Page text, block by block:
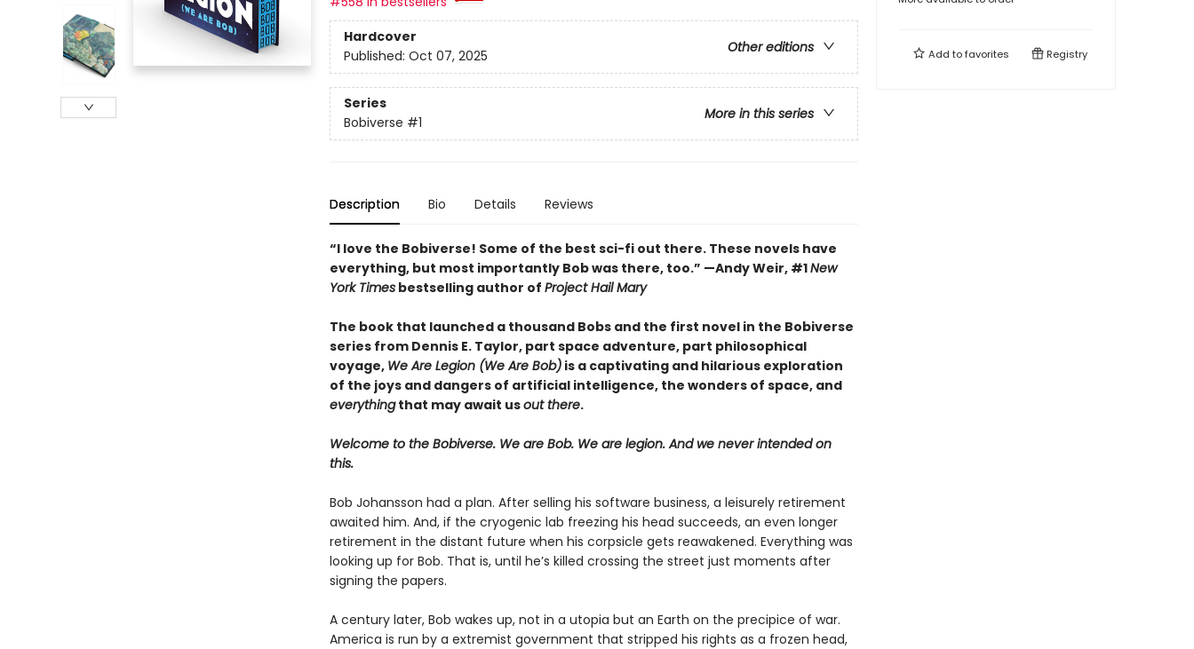
Hardcover
Other editions
Published: Oct 07, 2025
Series
More in this series
Bobiverse #1
Description Bio Details Reviews
“I love the Bobiverse! Some of the best sci-fi out there. These novels have
everything, but most importantly Bob was there, too.” —Andy Weir, #1New
York Timesbestselling author of Project Hail Mary
The book that launched a thousand Bobs and the first novel in the Bobiverse
series from Dennis E. Taylor, part space adventure, part philosophical
voyage, We Are Legion (We Are Bob)is a captivating and hilarious exploration
of the joys and dangers of artificial intelligence, the wonders of space, and
everythingthat may await usout there.
Welcome to the Bobiverse. We are Bob. We are legion. And we never intended on
this.
Bob Johansson had a plan. After selling his software business, a leisurely retirement
awaited him. And, if the cryogenic lab freezing his head succeeds, an even longer
retirement in the distant future when his corpsicle gets reawakened. Everything was
looking up for Bob. That is, until he’s killed crossing the street just moments after
signing the papers.
A century later, Bob wakes up, not in a utopia but an Earth on the precipice of war.
America is run by a extremist government that stripped his rights as a frozen head,
Add tofavorites Registry